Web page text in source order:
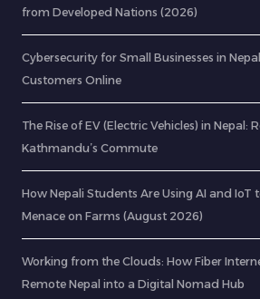
from Developed Nations (2026)
Cybersecurity for Small Businesses in
Customers Online
The Rise of EV (Electric Vehicles) in Nepal:
Kathmandu’s Commute
How Nepali Students Are Using AI and IoT
Menace on Farms (August 2026)
Working from the Clouds: How Fiber
Remote Nepal into a Digital Nomad Hub